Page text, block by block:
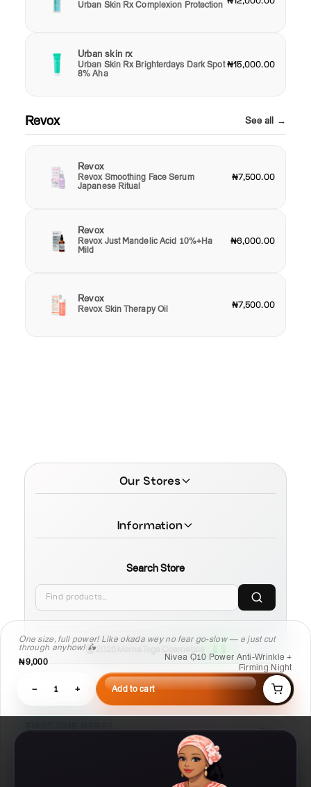
One size, full power! Like okada wey no fear go-slow — e just cut
through anyhow! 🛵
₦9,000
Nivea Q10 Power Anti-Wrinkle +
Firming Night
− 1 + Add to cart
Skip
03
Build a
Urban Skin Rx Complexion Protection
Urban skin rx
Urban Skin Rx Brighterdays Dark Spot
8% Aha
₦15,000.00
Revox See all →
Revox
Revox Smoothing Face Serum
Japanese Ritual
₦7,500.00
Revox
Revox Just Mandelic Acid 10%+Ha
Mild
₦6,000.00
Revox
Revox Skin Therapy Oil ₦7,500.00
Our Stores
Information
Search Store
© 2026 MamaTega Cosmetics